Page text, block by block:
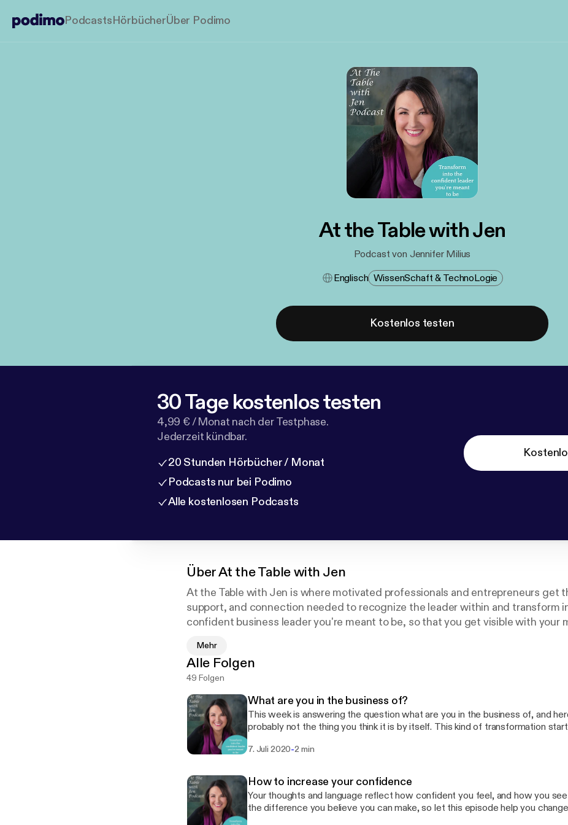
PodcastsHörbücherÜber Podimo
At the Table with Jen
Podcast von Jennifer Milius
Englisch Wissen​schaft & Techno​logie
Kostenlos testen
30 Tage kostenlos testen
4,99 € / Monat nach der Testphase.
Jederzeit kündbar.
20 Stunden Hörbücher / Monat
Podcasts nur bei Podimo
Alle kostenlosen Podcasts
ÜberAt the Table with Jen
At the Table with Jen is where motivated professionals and entrepreneurs get
support, and connection needed to recognize the leader within and transform
confident business leader you're meant to be, so that you get visible with your
Jen Milius leverages her 20-year corporate career, undergraduate
and Master in Business Administration to remove barriers, encourage others,
into reality for sustainable results.
Mehr
Alle Folgen
49 Folgen
What are you in the business of?
This week is answering the question what are you in the business of, and
probably not the thing you think it is by itself. This kind of transformation starts on the inside,
called Leverage Your Full Potential and it's a micro-course experience to help
[https://www.jennifermilius.com]and get started!
7. Juli 2020-2 min
How to increase your confidence
Your thoughts and language reflect how confident you feel, and how you
the difference you believe you can make, so let this episode help you